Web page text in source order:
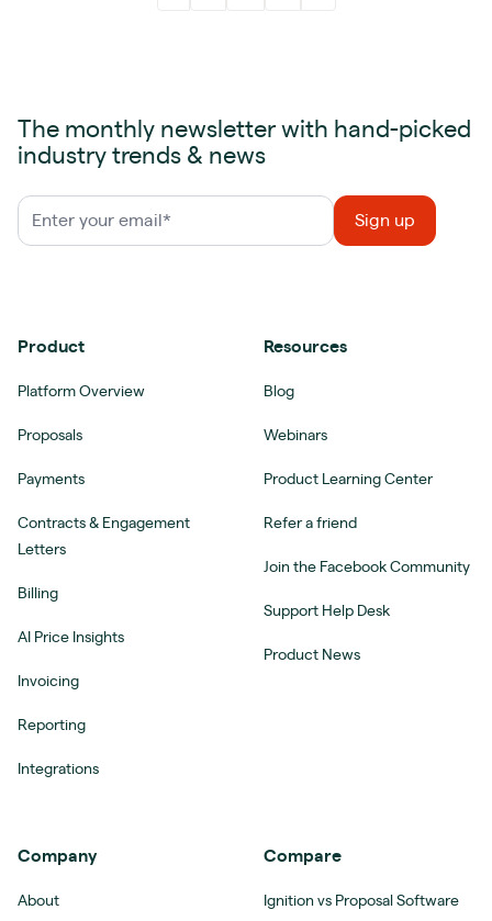
The monthly newsletter with hand-picked
industry trends & news
Product
Platform Overview
Proposals
Payments
Contracts & Engagement
Letters
Billing
AI Price Insights
Invoicing
Reporting
Integrations
Resources
Blog
Webinars
Product Learning Center
Refer a friend
Join the Facebook Community
Support Help Desk
Product News
Company
About
Compare
Ignition vs Proposal Software